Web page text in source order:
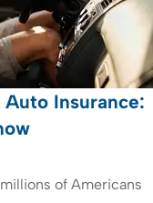
Auto Insurance:
of Americans